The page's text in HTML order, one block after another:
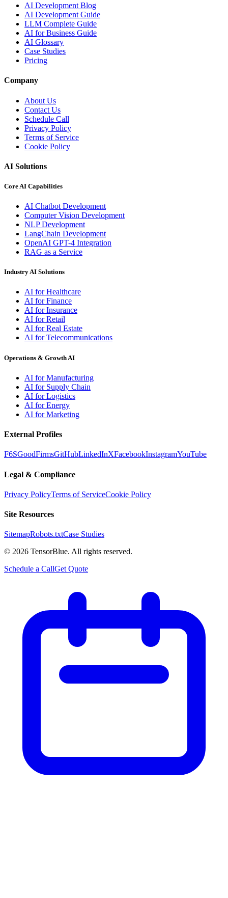
AI Development Blog
AI Development Guide
LLM Complete Guide
AI for Business Guide
AI Glossary
Case Studies
Pricing
Company
About Us
Contact Us
Schedule Call
Privacy Policy
Terms of Service
Cookie Policy
AI Solutions
Core AI Capabilities
AI Chatbot Development
Computer Vision Development
NLP Development
LangChain Development
OpenAI GPT-4 Integration
RAG as a Service
Industry AI Solutions
AI for Healthcare
AI for Finance
AI for Insurance
AI for Retail
AI for Real Estate
AI for Telecommunications
Operations & Growth AI
AI for Manufacturing
AI for Supply Chain
AI for Logistics
AI for Energy
AI for Marketing
External Profiles
F6SGoodFirmsGitHubLinkedInXFacebookInstagramYouTube
Legal & Compliance
Privacy PolicyTerms of ServiceCookie Policy
Site Resources
SitemapRobots.txtCase Studies
© 2026 TensorBlue. All rights reserved.
Schedule a CallGet Quote